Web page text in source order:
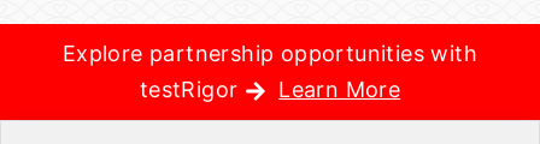
Explore partnership opportunities with
testRigor
Learn More